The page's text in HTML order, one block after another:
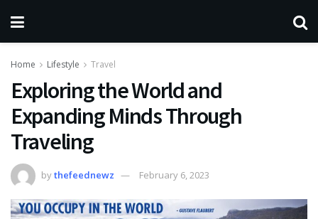
Home Lifestyle Travel
Exploring the World and
Expanding Minds Through
Traveling
bythefeednewz February 6, 2023